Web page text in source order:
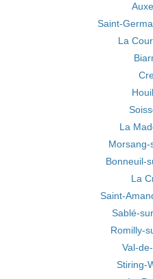
Saint-
La
La
Morsang-
Bonneuil-
La
Saint-
Sablé-
Romilly-
Val-
Stiring-